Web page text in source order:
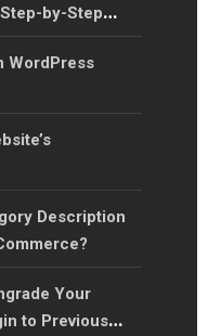
by-Step
WordPress
Description
Your
to Previous